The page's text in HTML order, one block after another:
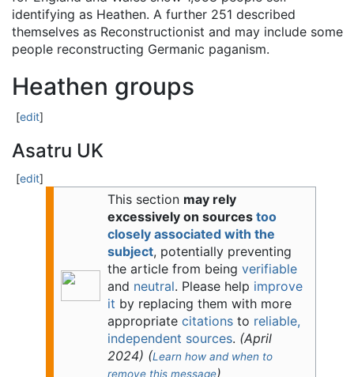
identifying as Heathen. A further 251 described
themselves as Reconstructionist and may include some
people reconstructing Germanic paganism.
Heathen groups
[edit]
Asatru UK
[edit]
This section may rely
excessively on sources too
closely associated with the
subject, potentially preventing
the article from being verifiable
and neutral. Please help improve
it by replacing them with more
appropriate citationsto reliable,
independent sources. (April
2024) (Learn how and when to
remove this message)